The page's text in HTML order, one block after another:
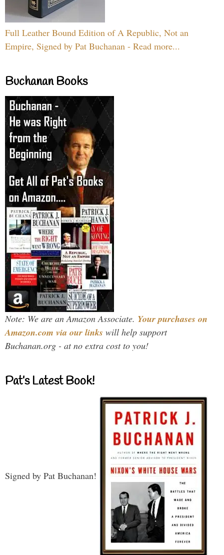
Full Leather Bound Edition of A Republic, Not an
Empire, Signed by Pat Buchanan - Read more...
Buchanan Books
Note: We are an Amazon Associate. Your purchases on
Amazon.com via our links will help support
Buchanan.org - at no extra cost to you!
Pat’s Latest Book!
Signed by Pat Buchanan!